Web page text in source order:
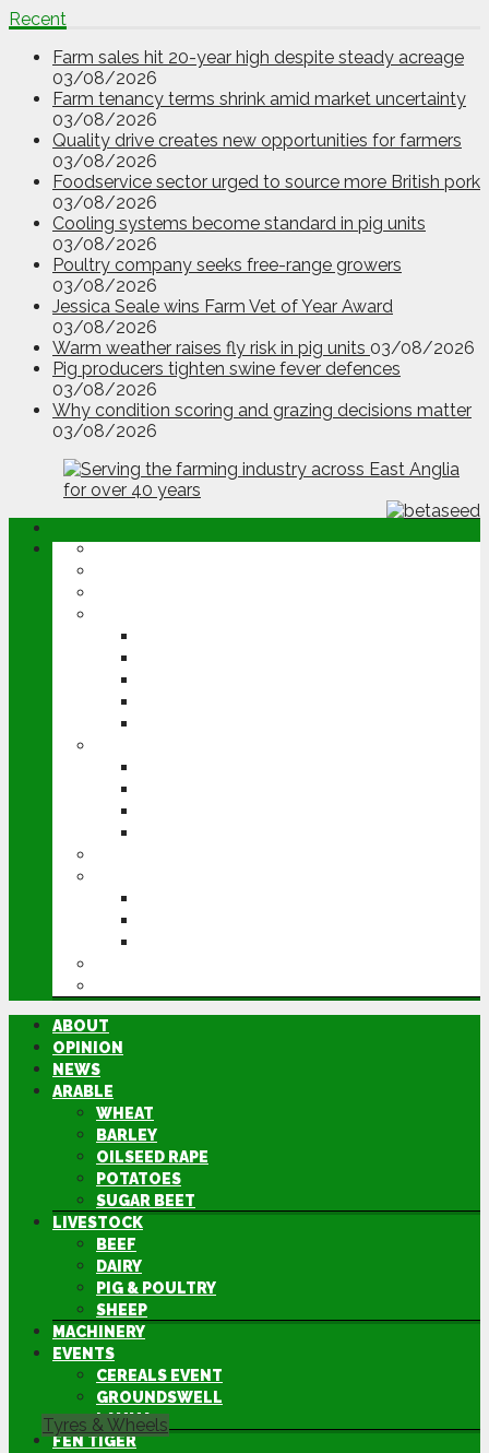
Recent
Farm sales hit 20-year high despite steady acreage
03/08/2026
Farm tenancy terms shrink amid market uncertainty
03/08/2026
Quality drive creates new opportunities for farmers
03/08/2026
Foodservice sector urged to source more British pork
03/08/2026
Cooling systems become standard in pig units
03/08/2026
Poultry company seeks free-range growers
03/08/2026
Jessica Seale wins Farm Vet of Year Award
03/08/2026
Warm weather raises fly risk in pig units 03/08/2026
Pig producers tighten swine fever defences
03/08/2026
Why condition scoring and grazing decisions matter
03/08/2026
ABOUT
OPINION
NEWS
ARABLE
WHEAT
BARLEY
OILSEED RAPE
POTATOES
SUGAR BEET
LIVESTOCK
BEEF
DAIRY
PIG & POULTRY
SHEEP
MACHINERY
EVENTS
CEREALS EVENT
GROUNDSWELL
LAMMA
FEN TIGER
Tyres & Wheels